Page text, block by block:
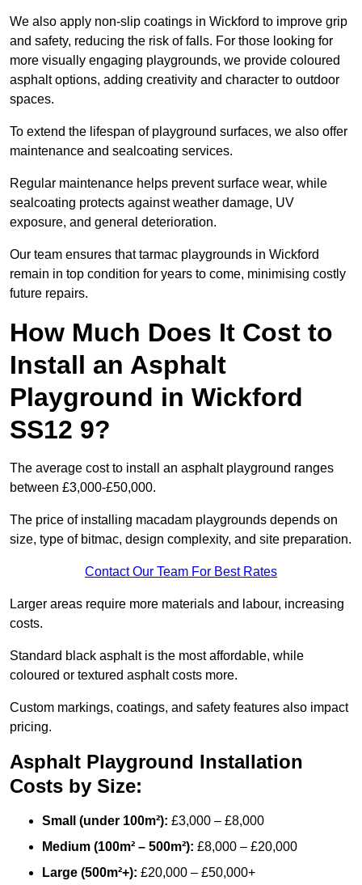
We also apply non-slip coatings in Wickford to improve grip
and safety, reducing the risk of falls. For those looking for
more visually engaging playgrounds, we provide coloured
asphalt options, adding creativity and character to outdoor
spaces.
To extend the lifespan of playground surfaces, we also offer
maintenance and sealcoating services.
Regular maintenance helps prevent surface wear, while
sealcoating protects against weather damage, UV
exposure, and general deterioration.
Our team ensures that tarmac playgrounds in Wickford
remain in top condition for years to come, minimising costly
future repairs.
How Much Does It Cost to
Install an Asphalt
Playground in Wickford
SS12 9?
The average cost to install an asphalt playground ranges
between £3,000-£50,000.
The price of installing macadam playgrounds depends on
size, type of bitmac, design complexity, and site preparation.
Contact Our Team For Best Rates
Larger areas require more materials and labour, increasing
costs.
Standard black asphalt is the most affordable, while
coloured or textured asphalt costs more.
Custom markings, coatings, and safety features also impact
pricing.
Asphalt Playground Installation
Costs by Size:
Small (under 100m²): £3,000 – £8,000
Medium (100m² – 500m²): £8,000 – £20,000
Large (500m²+): £20,000 – £50,000+